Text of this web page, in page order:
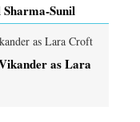
Sunil
as Lara